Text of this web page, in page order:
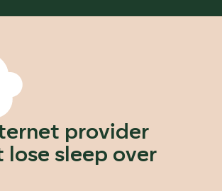
provider
lose sleep over